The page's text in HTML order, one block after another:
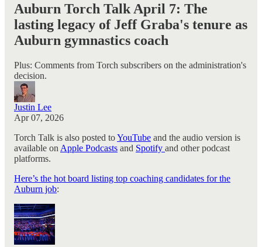
Auburn Torch Talk April 7: The
lasting legacy of Jeff Graba's tenure as
Auburn gymnastics coach
Plus: Comments from Torch subscribers on the administration's
decision.
Justin Lee
Apr 07, 2026
Torch Talk is also posted toYouTube and the audio version is
available on Apple Podcasts and Spotify and other podcast
platforms.
Here’s the hot board listing top coaching candidates for the
Auburn job: